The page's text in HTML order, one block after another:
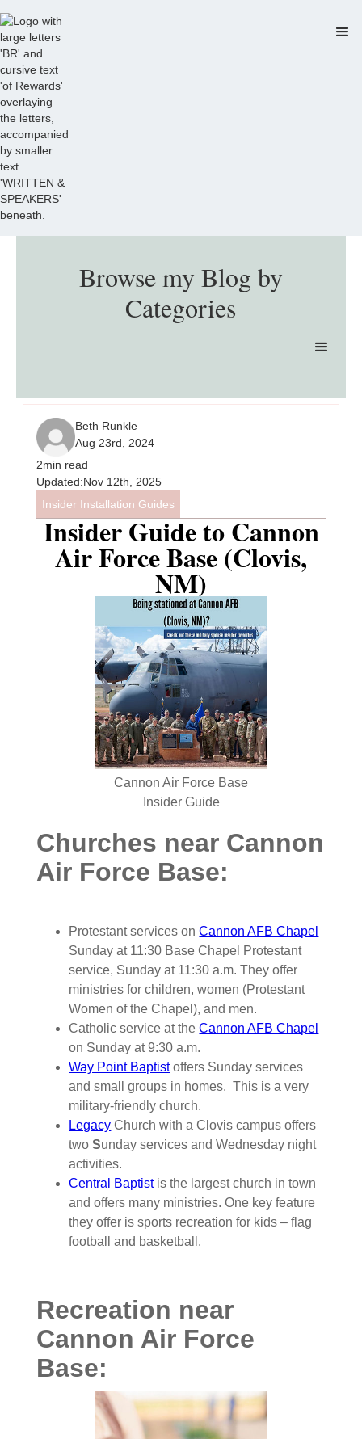
Browse my Blog by
Categories
Beth Runkle
Aug 23rd, 2024
2min read
Updated:Nov 12th, 2025
Insider Installation Guides
Insider Guide to Cannon
Air Force Base (Clovis,
NM)
Cannon Air Force Base
Insider Guide
Churches near Cannon
Air Force Base:
Protestant services onCannon AFB Chapel
Sunday at 11:30 Base Chapel Protestant
service, Sunday at 11:30 a.m. They offer
ministries for children, women (Protestant
Women of the Chapel), and men.
Catholic service at theCannon AFB Chapel
on Sunday at 9:30 a.m.
Way Point Baptistoffers Sunday services
and small groups in homes. This is a very
military-friendly church.
Legacy Church with a Clovis campus offers
twoSunday services and Wednesday night
activities.
Central Baptistis the largest church in town
and offers many ministries. One key feature
they offer is sports recreation for kids – flag
football and basketball.
Recreation near
Cannon Air Force
Base: